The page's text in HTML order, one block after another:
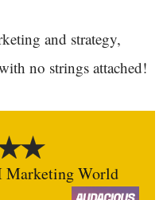
and strategy,
no strings attached!
Marketing World